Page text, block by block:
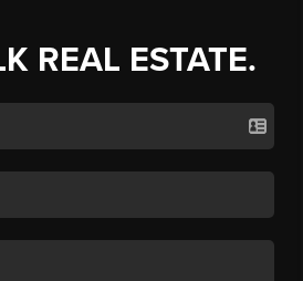
REAL ESTATE.